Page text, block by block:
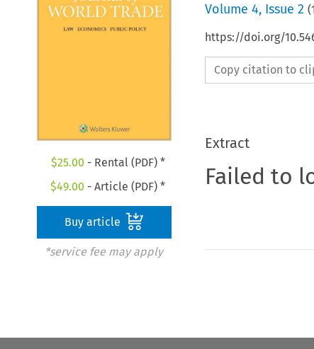
$25.00 - Rental (PDF) *
$49.00 - Article (PDF) *
Buy article
*service fee may apply
Volume 4, Issue 2 (
https://doi.org/
Copy citation to
Extract
Failed to